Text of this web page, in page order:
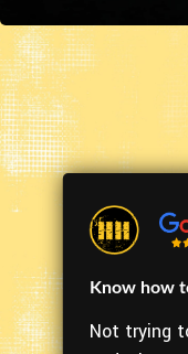
Know how
Not trying